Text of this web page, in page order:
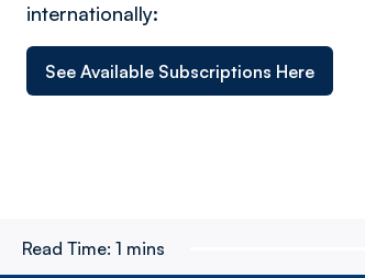
internationally:
See Available Subscriptions Here
Read Time: 1 mins